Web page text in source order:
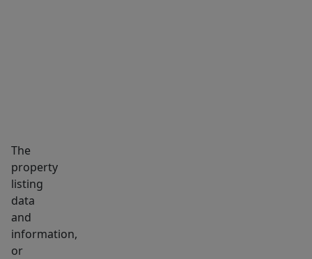
nearby
Sandy
Neck
beaches
&
all
The
property
listing
data
and
information,
or